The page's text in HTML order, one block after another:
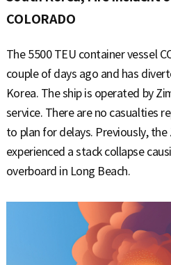
COLORADO
The 5500 TEU container vessel
couple of days ago and has
Korea. The ship is operated by
service. There are no casualties
to plan for delays. Previously, the
experienced a stack collapse
overboard in Long Beach.